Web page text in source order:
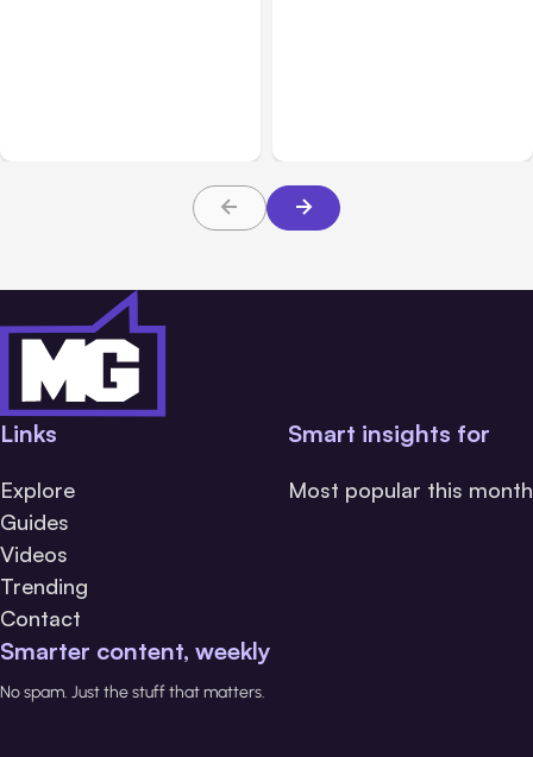
Links
Explore
Guides
Videos
Trending
Contact
Smart insights for
Most popular this month
Smarter content, weekly
No spam. Just the stuff that matters.